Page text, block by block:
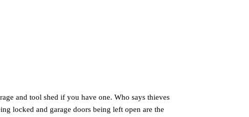
and tool shed if you have one. Who says thieves
locked and garage doors being left open are the